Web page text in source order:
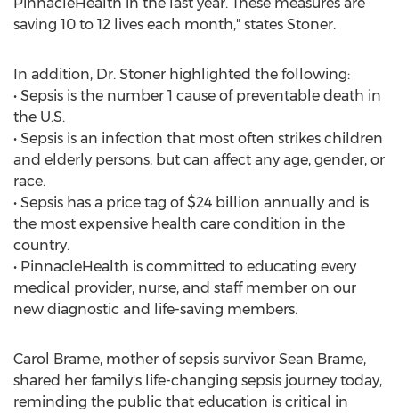
saving 10 to 12 lives each month," states Stoner.
In addition, Dr. Stoner highlighted the following:
• Sepsis is the number 1 cause of preventable death in
the U.S.
• Sepsis is an infection that most often strikes children
and elderly persons, but can affect any age, gender, or
race.
• Sepsis has a price tag of $24 billion annually and is
the most expensive health care condition in the
country.
• PinnacleHealth is committed to educating every
medical provider, nurse, and staff member on our
new diagnostic and life-saving members.
Carol Brame, mother of sepsis survivor Sean Brame,
shared her family's life-changing sepsis journey today,
reminding the public that education is critical in